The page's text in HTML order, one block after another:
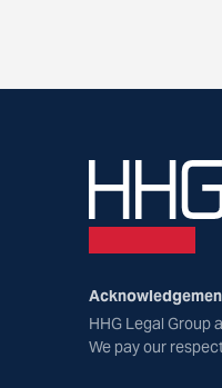
HHG Legal Group
We pay our